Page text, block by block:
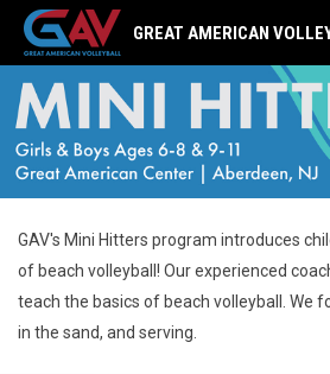
GREAT AMERICAN
GAV's Mini Hitters program introduces
of beach volleyball! Our experienced
teach the basics of beach volleyball. We
in the sand, and serving.